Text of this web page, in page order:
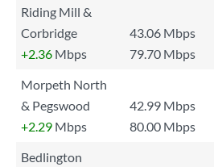
Riding Mill &
Corbridge
43.06 Mbps
+2.36 Mbps 79.70 Mbps
Morpeth North
& Pegswood
42.99 Mbps
+2.29 Mbps 80.00 Mbps
Bedlington